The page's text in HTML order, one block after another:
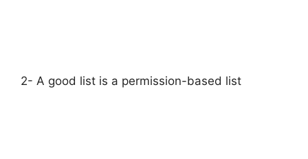
2- A good list is a permission-based list